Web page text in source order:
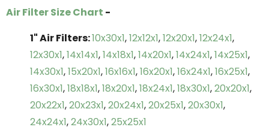
Air Filter Size Chart -
1" Air Filters:10x30x1,12x12x1,12x20x1,12x24x1,
12x30x1,14x14x1,14x18x1,14x20x1,14x24x1,14x25x1,
14x30x1,15x20x1,16x16x1,16x20x1,16x24x1,16x25x1,
16x30x1,18x18x1,18x20x1,18x24x1,18x30x1,20x20x1,
20x22x1,20x23x1,20x24x1,20x25x1,20x30x1,
24x24x1,24x30x1,25x25x1